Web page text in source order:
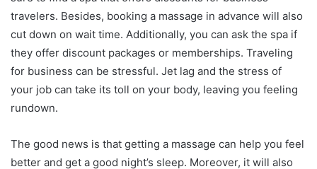
travelers. Besides, booking a massage in advance will also
cut down on wait time. Additionally, you can ask the spa if
they offer discount packages or memberships. Traveling
for business can be stressful. Jet lag and the stress of
your job can take its toll on your body, leaving you feeling
rundown.
The good news is that getting a massage can help you feel
better and get a good night’s sleep. Moreover, it will also